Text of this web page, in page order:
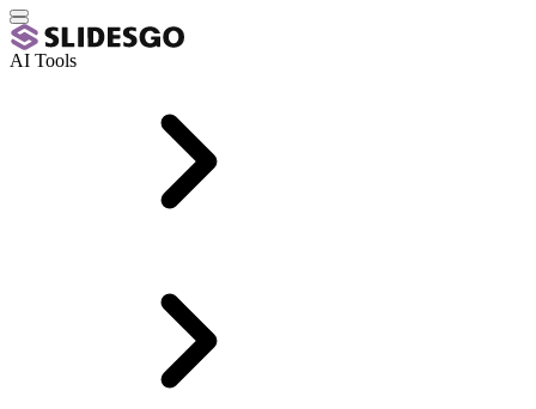
AI Tools